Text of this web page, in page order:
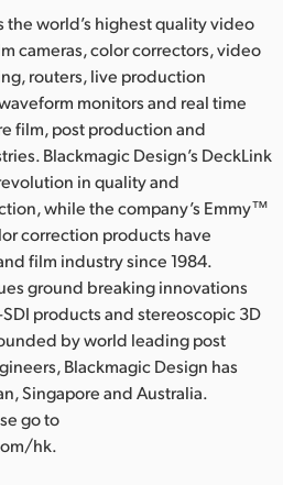
the world’s highest quality video
cameras, color correctors, video
routers, live production
monitors and real time
film, post production and
Blackmagic Design’s DeckLink
in quality and
while the company’s Emmy™
correction products have
film industry since 1984.
ground breaking innovations
products and stereoscopic 3D
by world leading post
Blackmagic Design has
Singapore and Australia.
go to
hk.